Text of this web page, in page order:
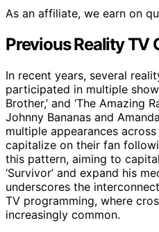
As an affiliate, we earn on
Previous Reality TV
In recent years, several
participated in multiple
Brother,’ and ‘The Amazing
Johnny Bananas and
multiple appearances
capitalize on their fan
this pattern, aiming to
‘Survivor’ and expand his
underscores the
TV programming, where
increasingly common.